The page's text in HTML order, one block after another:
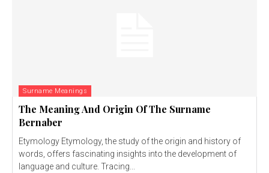
Surname Meanings
The Meaning And Origin Of The Surname
Bernaber
Etymology Etymology, the study of the origin and history of
words, offers fascinating insights into the development of
language and culture. Tracing...